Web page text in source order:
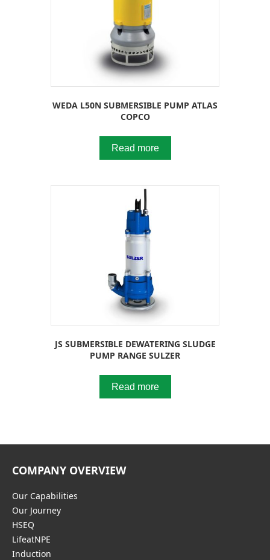
WEDA L50N SUBMERSIBLE PUMP ATLAS
COPCO
Read more
JS SUBMERSIBLE DEWATERING SLUDGE
PUMP RANGE SULZER
Read more
COMPANY OVERVIEW
Our Capabilities
Our Journey
HSEQ
LifeatNPE
Induction